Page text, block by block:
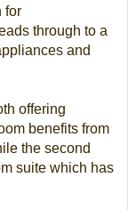
for
through to a
and
offering
benefits from
the second
suite which has